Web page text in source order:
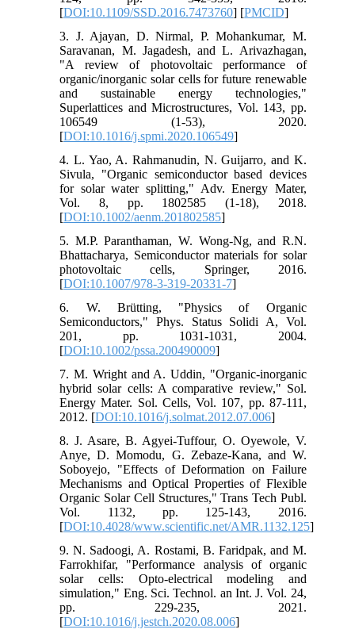
[DOI:10.1109/SSD.2016.7473760] [PMCID]
3. J. Ajayan, D. Nirmal, P. Mohankumar, M.
Saravanan, M. Jagadesh, and L. Arivazhagan,
"A review of photovoltaic performance of
organic/inorganic solar cells for future renewable
and sustainable energy technologies,"
Superlattices and Microstructures, Vol. 143, pp.
106549 (1-53), 2020.
[DOI:10.1016/j.spmi.2020.106549]
4. L. Yao, A. Rahmanudin, N. Guijarro, and K.
Sivula, "Organic semiconductor based devices
for solar water splitting," Adv. Energy Mater,
Vol. 8, pp. 1802585 (1-18), 2018.
[DOI:10.1002/aenm.201802585]
5. M.P. Paranthaman, W. Wong-Ng, and R.N.
Bhattacharya, Semiconductor materials for solar
photovoltaic cells, Springer, 2016.
[DOI:10.1007/978-3-319-20331-7]
6. W. Brütting, "Physics of Organic
Semiconductors," Phys. Status Solidi A, Vol.
201, pp. 1031-1031, 2004.
[DOI:10.1002/pssa.200490009]
7. M. Wright and A. Uddin, "Organic-inorganic
hybrid solar cells: A comparative review," Sol.
Energy Mater. Sol. Cells, Vol. 107, pp. 87-111,
2012. [DOI:10.1016/j.solmat.2012.07.006]
8. J. Asare, B. Agyei-Tuffour, O. Oyewole, V.
Anye, D. Momodu, G. Zebaze-Kana, and W.
Soboyejo, "Effects of Deformation on Failure
Mechanisms and Optical Properties of Flexible
Organic Solar Cell Structures," Trans Tech Publ.
Vol. 1132, pp. 125-143, 2016.
[DOI:10.4028/www.scientific.net/AMR.1132.125]
9. N. Sadoogi, A. Rostami, B. Faridpak, and M.
Farrokhifar, "Performance analysis of organic
solar cells: Opto-electrical modeling and
simulation," Eng. Sci. Technol. an Int. J. Vol. 24,
pp. 229-235, 2021.
[DOI:10.1016/j.jestch.2020.08.006]